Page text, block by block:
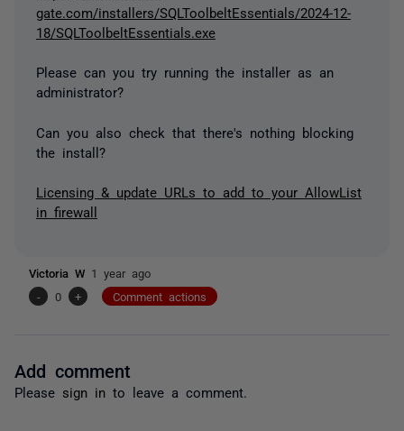
gate.com/installers/SQLToolbeltEssentials/2024-12-
18/SQLToolbeltEssentials.exe
Please can you try running the installer as an
administrator?
Can you also check that there's nothing blocking
the install?
Licensing & update URLs to add to your AllowList
in firewall
Victoria W 1 year ago
-
0 + Comment actions
Add comment
Please sign in to leave a comment.